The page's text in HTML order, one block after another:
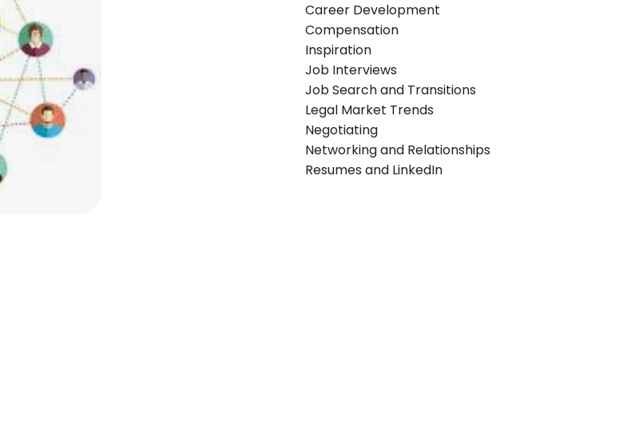
Career Development
Compensation
Inspiration
Job Interviews
Job Search and Transitions
Legal Market Trends
Negotiating
Networking and Relationships
Resumes and LinkedIn